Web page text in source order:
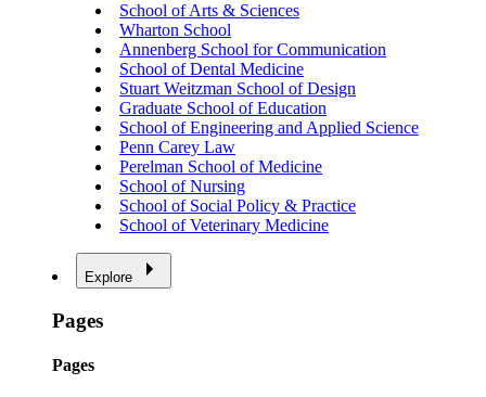
School of Arts & Sciences
Wharton School
Annenberg School for Communication
School of Dental Medicine
Stuart Weitzman School of Design
Graduate School of Education
School of Engineering and Applied Science
Penn Carey Law
Perelman School of Medicine
School of Nursing
School of Social Policy & Practice
School of Veterinary Medicine
Explore
Pages
Pages